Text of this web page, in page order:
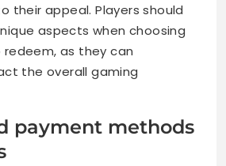
their appeal. Players should
aspects when choosing
as they can
the overall gaming
payment methods